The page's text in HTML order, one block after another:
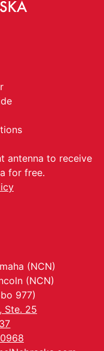
antenna to receive
for free.
(NCN)
(NCN)
977)
Ste. 25